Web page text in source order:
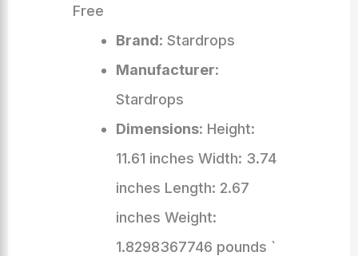
Free
Brand: Stardrops
Manufacturer:
Stardrops
Dimensions: Height:
11.61 inches Width: 3.74
inches Length: 2.67
inches Weight:
1.8298367746 pounds `